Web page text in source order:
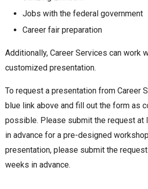
Jobs with the federal government
Career fair preparation
Additionally, Career Services can work
customized presentation.
To request a presentation from Career
blue link above and fill out the form as
possible. Please submit the request at
in advance for a pre-designed
presentation, please submit the
weeks in advance.